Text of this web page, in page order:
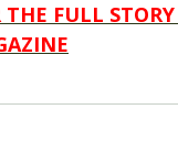
THE FULL